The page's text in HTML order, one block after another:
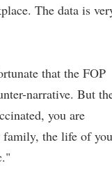
The data is
that the FOP
narrative. But
you are
the life of